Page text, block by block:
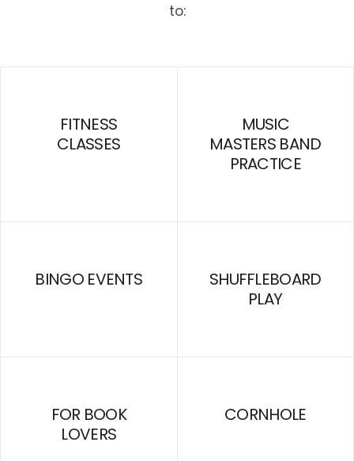
to:
FITNESS
CLASSES
MUSIC
MASTERS BAND
PRACTICE
BINGO EVENTS
SHUFFLEBOARD
PLAY
FOR BOOK
LOVERS
CORNHOLE